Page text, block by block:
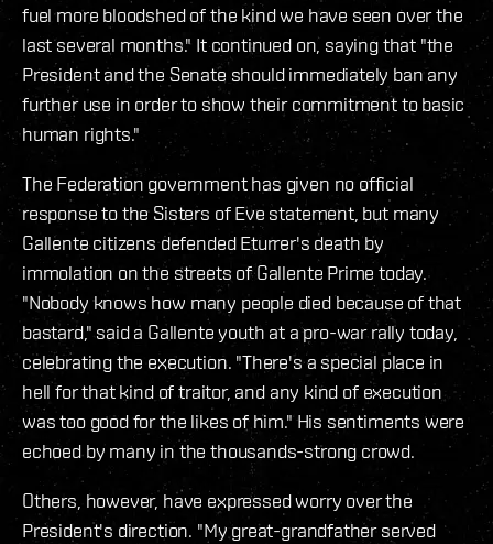
fuel more bloodshed of the kind we have seen over the
last several months." It continued on, saying that "the
President and the Senate should immediately ban any
further use in order to show their commitment to basic
human rights."
The Federation government has given no official
response to the Sisters of Eve statement, but many
Gallente citizens defended Eturrer's death by
immolation on the streets of Gallente Prime today.
"Nobody knows how many people died because of that
bastard," said a Gallente youth at a pro-war rally today,
celebrating the execution. "There's a special place in
hell for that kind of traitor, and any kind of execution
was too good for the likes of him." His sentiments were
echoed by many in the thousands-strong crowd.
Others, however, have expressed worry over the
President's direction. "My great-grandfather served